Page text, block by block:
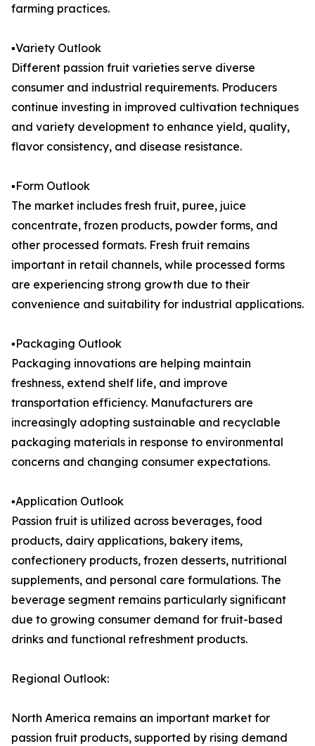
farming practices.
▪️Variety Outlook
Different passion fruit varieties serve diverse
consumer and industrial requirements. Producers
continue investing in improved cultivation techniques
and variety development to enhance yield, quality,
flavor consistency, and disease resistance.
▪️Form Outlook
The market includes fresh fruit, puree, juice
concentrate, frozen products, powder forms, and
other processed formats. Fresh fruit remains
important in retail channels, while processed forms
are experiencing strong growth due to their
convenience and suitability for industrial applications.
▪️Packaging Outlook
Packaging innovations are helping maintain
freshness, extend shelf life, and improve
transportation efficiency. Manufacturers are
increasingly adopting sustainable and recyclable
packaging materials in response to environmental
concerns and changing consumer expectations.
▪️Application Outlook
Passion fruit is utilized across beverages, food
products, dairy applications, bakery items,
confectionery products, frozen desserts, nutritional
supplements, and personal care formulations. The
beverage segment remains particularly significant
due to growing consumer demand for fruit-based
drinks and functional refreshment products.
Regional Outlook:
North America remains an important market for
passion fruit products, supported by rising demand